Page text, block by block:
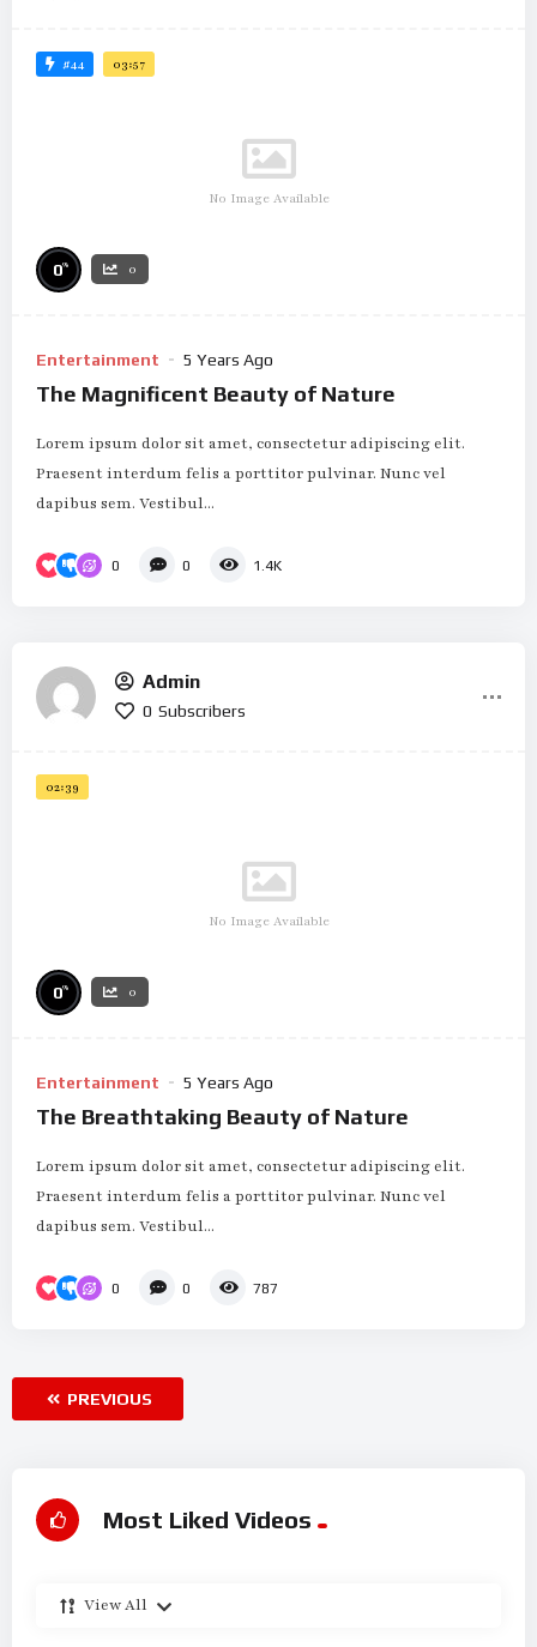
#44 03:57
No Image Available
0% 0
Entertainment 5 Years Ago
The Magnificent Beauty of Nature
Lorem ipsum dolor sit amet, consectetur adipiscing elit.
Praesent interdum felis a porttitor pulvinar. Nunc vel
dapibus sem. Vestibul...
0 0 1.4K
Admin
0 Subscribers
02:39
No Image Available
0% 0
Entertainment 5 Years Ago
The Breathtaking Beauty of Nature
Lorem ipsum dolor sit amet, consectetur adipiscing elit.
Praesent interdum felis a porttitor pulvinar. Nunc vel
dapibus sem. Vestibul...
0 0 787
PREVIOUS
Most Liked Videos
View All